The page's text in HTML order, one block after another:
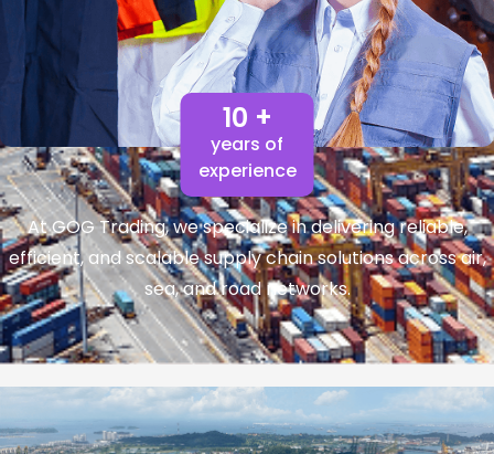
10 +
years of
experience
At GOG Trading, we specialize in delivering reliable,
efficient, and scalable supply chain solutions across air,
sea, and road networks.